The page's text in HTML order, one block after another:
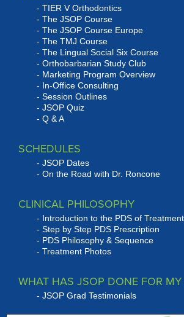
TIER V Orthodontics
The JSOP Course
The JSOP Course Europe
The TMJ Course
The Lingual Social Six Course
Orthobarbarian Study Club
Marketing Program Overview
In-Office Consulting
Session Outlines
JSOP Quiz
Q & A
SCHEDULES
JSOP Dates
On the Road with Dr. Roncone
CLINICAL PHILOSOPHY
Introduction to the PDS of Treatment
Step by Step PDS Prescription
PDS Philosophy & Sequence
Treatment Photos
WHAT HAS JSOP DONE FOR MY
JSOP Grad Testimonials